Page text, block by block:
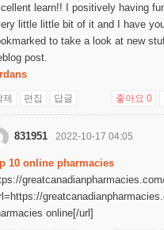
learn!! I positively having
little little bit of it and I have
to take a look at new
post.
편집 답글 좋아요 0
831951 2022-10-17 04:05
10 online pharmacies
online[/url]